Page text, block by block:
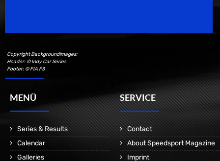
Copyright Backgroundimages:
Header: © Indy Car Series
Footer: © FIA F3
MENÜ
Series & Results
Calendar
Galleries
SERVICE
Contact
About Speedsport Magazine
Imprint